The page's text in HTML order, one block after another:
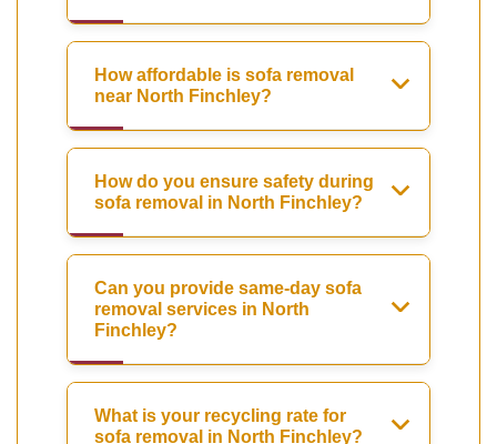
How affordable is sofa removal
near North Finchley?
How do you ensure safety during
sofa removal in North Finchley?
Can you provide same-day sofa
removal services in North
Finchley?
What is your recycling rate for
sofa removal in North Finchley?